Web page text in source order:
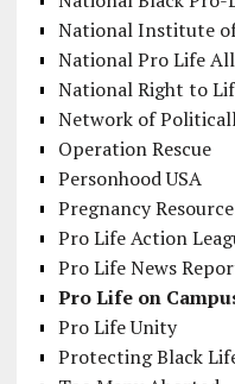
National Institute
National Pro Life
National Right to
Network of
Operation Rescue
Personhood USA
Pregnancy
Pro Life Action
Pro Life News
Pro Life on
Pro Life Unity
Protecting Black